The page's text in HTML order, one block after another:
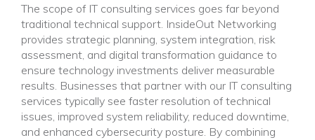
The scope of IT consulting services goes far beyond
traditional technical support. InsideOut Networking
provides strategic planning, system integration, risk
assessment, and digital transformation guidance to
ensure technology investments deliver measurable
results. Businesses that partner with our IT consulting
services typically see faster resolution of technical
issues, improved system reliability, reduced downtime,
and enhanced cybersecurity posture. By combining